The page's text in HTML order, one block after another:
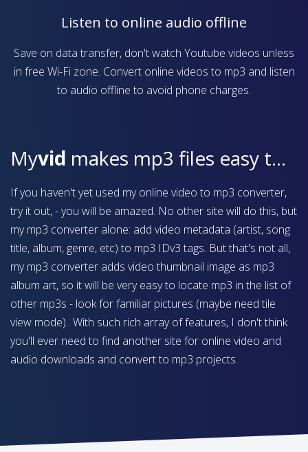
Listen to online audio offline
Save on data transfer, don't watch Youtube videos unless
in free Wi-Fi zone. Convert online videos to mp3 and listen
to audio offline to avoid phone charges.
Myvid makes mp3 files easy to find on your device
If you haven't yet used my online video to mp3 converter,
try it out, - you will be amazed. No other site will do this, but
my mp3 converter alone: add video metadata (artist, song
title, album, genre, etc) to mp3 IDv3 tags. But that's not all,
my mp3 converter adds video thumbnail image as mp3
album art, so it will be very easy to locate mp3 in the list of
other mp3s - look for familiar pictures (maybe need tile
view mode).. With such rich array of features, I don't think
you'll ever need to find another site for online video and
audio downloads and convert to mp3 projects.